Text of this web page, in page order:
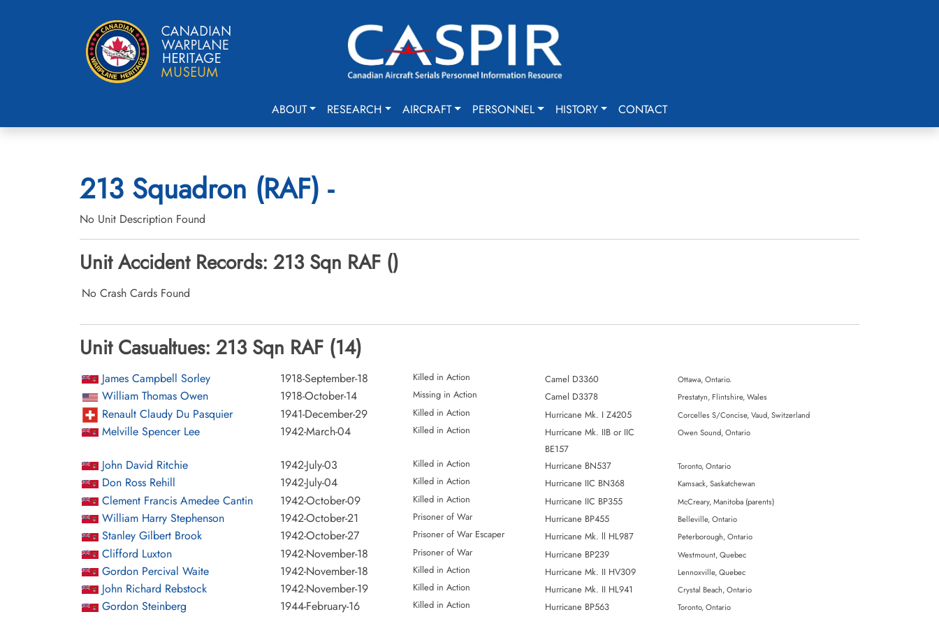
ABOUT RESEARCH AIRCRAFT PERSONNEL HISTORY CONTACT
213 Squadron (RAF) -
No Unit Description Found
Unit Accident Records: 213 Sqn RAF ()
No Crash Cards Found
Unit Casualtues: 213 Sqn RAF (14)
James Campbell Sorley 1918-September-18 Killed in Action Camel D3360 Ottawa, Ontario.
William Thomas Owen 1918-October-14 Missing in Action Camel D3378 Prestatyn, Flintshire, Wales
Renault Claudy Du Pasquier 1941-December-29 Killed in Action Hurricane Mk. I Z4205 Corcelles S/Concise, Vaud, Switzerland
Melville Spencer Lee 1942-March-04 Killed in Action
Hurricane Mk. IIB or IIC
BE157
Owen Sound, Ontario
John David Ritchie 1942-July-03 Killed in Action Hurricane BN537 Toronto, Ontario
Don Ross Rehill 1942-July-04 Killed in Action Hurricane IIC BN368 Kamsack, Saskatchewan
Clement Francis Amedee Cantin 1942-October-09 Killed in Action Hurricane IIC BP355 McCreary, Manitoba (parents)
William Harry Stephenson 1942-October-21 Prisoner of War Hurricane BP455 Belleville, Ontario
Stanley Gilbert Brook 1942-October-27 Prisoner of War Escaper Hurricane Mk. ll HL987 Peterborough, Ontario
Clifford Luxton 1942-November-18 Prisoner of War Hurricane BP239 Westmount, Quebec
Gordon Percival Waite 1942-November-18 Killed in Action Hurricane Mk. II HV309 Lennoxville, Quebec
John Richard Rebstock 1942-November-19 Killed in Action Hurricane Mk. II HL941 Crystal Beach, Ontario
Gordon Steinberg 1944-February-16 Killed in Action Hurricane BP563 Toronto, Ontario